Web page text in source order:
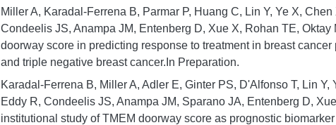
Miller A, Karadal-Ferrena B, Parmar P, Huang C, Lin Y, Ye X,
Condeelis JS, Anampa JM, Entenberg D, Xue X, Rohan TE,
doorway score in predicting response to treatment in breast
and triple negative breast cancer.In Preparation.
Karadal-Ferrena B, Miller A, Adler E, Ginter PS, D'Alfonso T, Lin
Eddy R, Condeelis JS, Anampa JM, Sparano JA, Entenberg D,
institutional study of TMEM doorway score as prognostic